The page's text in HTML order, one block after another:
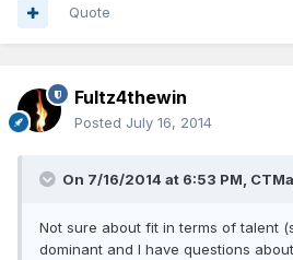
Quote
Fultz4thewin
Posted July 16, 2014
On 7/16/2014 at 6:53 PM,
Not sure about fit in terms of talent
dominant and I have questions